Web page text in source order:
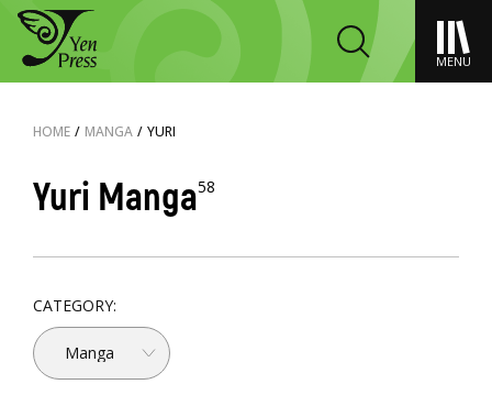
MENU
HOME / MANGA / YURI
Yuri Manga58
CATEGORY:
Manga